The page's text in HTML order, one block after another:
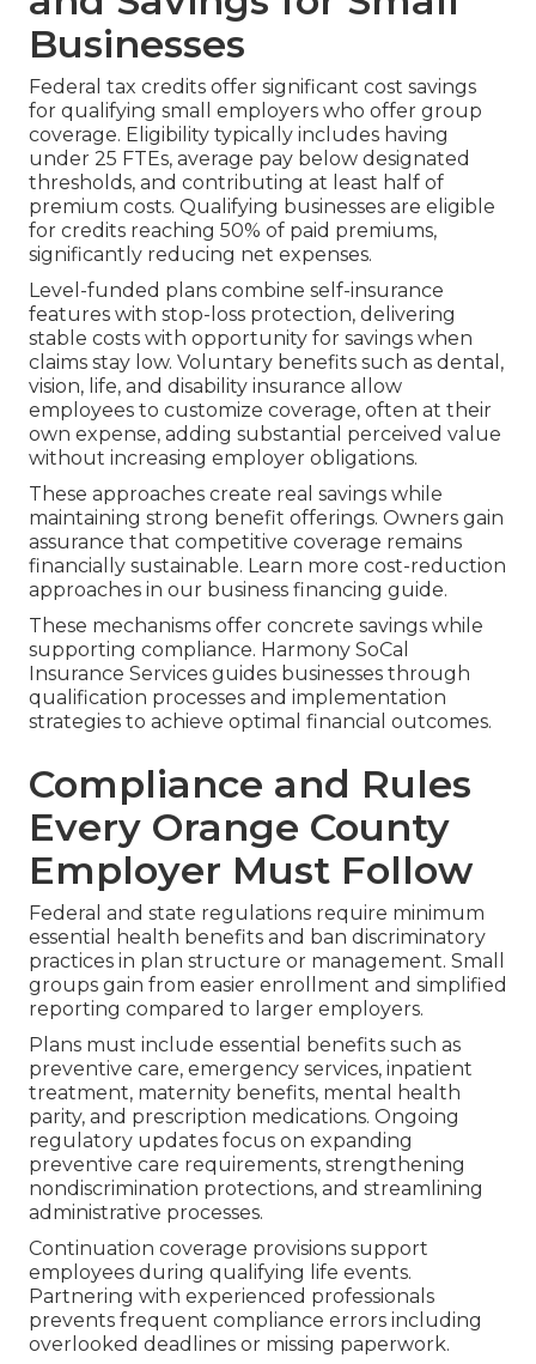
Businesses
Federal tax credits offer significant cost savings
for qualifying small employers who offer group
coverage. Eligibility typically includes having
under 25 FTEs, average pay below designated
thresholds, and contributing at least half of
premium costs. Qualifying businesses are eligible
for credits reaching 50% of paid premiums,
significantly reducing net expenses.
Level-funded plans combine self-insurance
features with stop-loss protection, delivering
stable costs with opportunity for savings when
claims stay low. Voluntary benefits such as dental,
vision, life, and disability insurance allow
employees to customize coverage, often at their
own expense, adding substantial perceived value
without increasing employer obligations.
These approaches create real savings while
maintaining strong benefit offerings. Owners gain
assurance that competitive coverage remains
financially sustainable. Learn more cost-reduction
approaches in our business financing guide.
These mechanisms offer concrete savings while
supporting compliance. Harmony SoCal
Insurance Services guides businesses through
qualification processes and implementation
strategies to achieve optimal financial outcomes.
Compliance and Rules
Every Orange County
Employer Must Follow
Federal and state regulations require minimum
essential health benefits and ban discriminatory
practices in plan structure or management. Small
groups gain from easier enrollment and simplified
reporting compared to larger employers.
Plans must include essential benefits such as
preventive care, emergency services, inpatient
treatment, maternity benefits, mental health
parity, and prescription medications. Ongoing
regulatory updates focus on expanding
preventive care requirements, strengthening
nondiscrimination protections, and streamlining
administrative processes.
Continuation coverage provisions support
employees during qualifying life events.
Partnering with experienced professionals
prevents frequent compliance errors including
overlooked deadlines or missing paperwork.